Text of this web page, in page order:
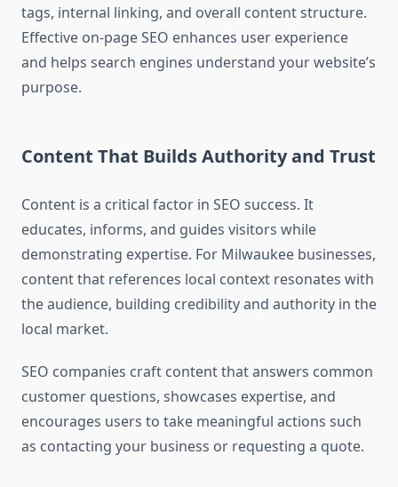
tags, internal linking, and overall content structure.
Effective on-page SEO enhances user experience
and helps search engines understand your website’s
purpose.
Content That Builds Authority and Trust
Content is a critical factor in SEO success. It
educates, informs, and guides visitors while
demonstrating expertise. For Milwaukee businesses,
content that references local context resonates with
the audience, building credibility and authority in the
local market.
SEO companies craft content that answers common
customer questions, showcases expertise, and
encourages users to take meaningful actions such
as contacting your business or requesting a quote.